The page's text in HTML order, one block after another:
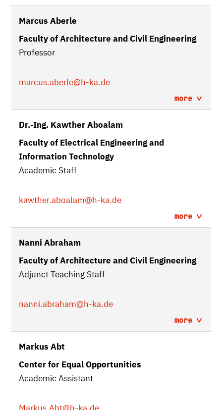
Marcus Aberle
Faculty of Architecture and Civil Engineering
Professor
marcus.aberle@h-ka.de
more
Dr.-Ing. Kawther Aboalam
Faculty of Electrical Engineering and
Information Technology
Academic Staff
kawther.aboalam@h-ka.de
more
Nanni Abraham
Faculty of Architecture and Civil Engineering
Adjunct Teaching Staff
nanni.abraham@h-ka.de
more
Markus Abt
Center for Equal Opportunities
Academic Assistant